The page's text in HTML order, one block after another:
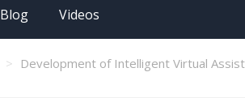
Blog Videos
Development of Intelligent Virtual Assistant for